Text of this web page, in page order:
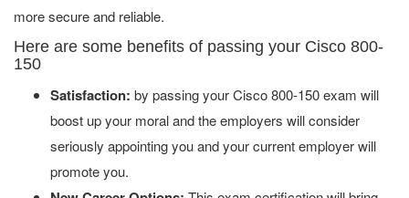
more secure and reliable.
Here are some benefits of passing your Cisco 800-
150
Satisfaction: by passing your Cisco 800-150 exam will
boost up your moral and the employers will consider
seriously appointing you and your current employer will
promote you.